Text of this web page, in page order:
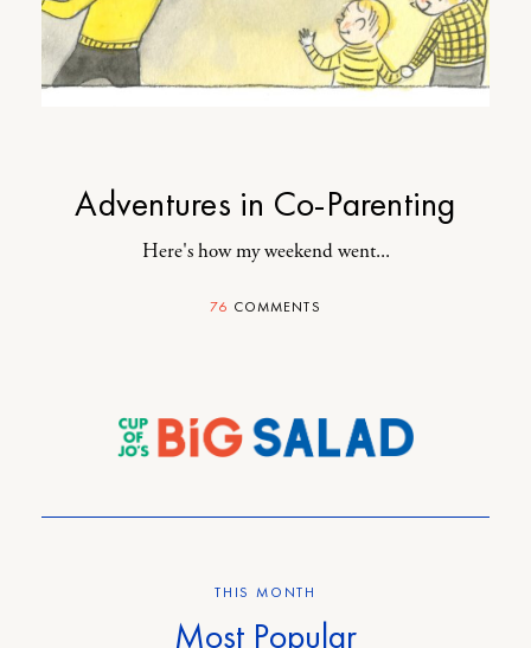
Adventures in Co-Parenting
Here's how my weekend went...
76 COMMENTS
THIS MONTH
Most Popular